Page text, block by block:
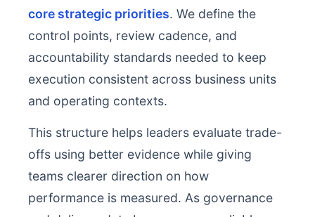
core strategic priorities. We define the
control points, review cadence, and
accountability standards needed to keep
execution consistent across business units
and operating contexts.
This structure helps leaders evaluate trade-
offs using better evidence while giving
teams clearer direction on how
performance is measured. As governance